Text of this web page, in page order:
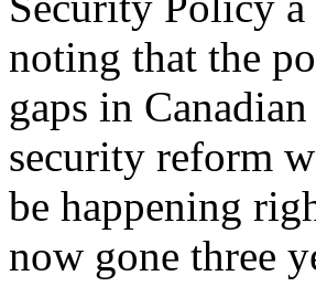
noting that the
gaps in
security reform
be happening
now gone three